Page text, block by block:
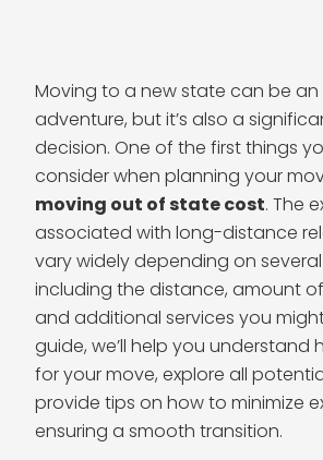
Moving to a new state can be an
adventure, but it’s also a
decision. One of the first things
consider when planning your
moving out of state cost. The
associated with long-distance
vary widely depending on
including the distance, amount
and additional services you
guide, we’ll help you
for your move, explore all
provide tips on how to minimize
ensuring a smooth transition.